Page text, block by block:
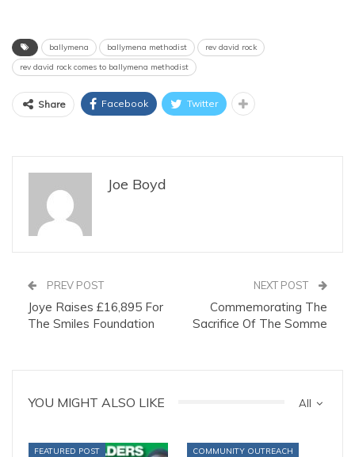
ballymena ballymena methodist
rev david rock
rev david rock comes to ballymena methodist
Share Facebook Twitter
Joe Boyd
PREV POST
Joye Raises £16,895 For
The Smiles Foundation
NEXT POST
Commemorating The
Sacrifice Of The Somme
All
YOU MIGHT ALSO LIKE
FEATURED POST COMMUNITY OUTREACH